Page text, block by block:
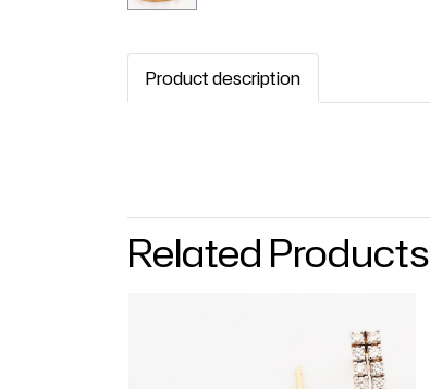
Product description
Related Products